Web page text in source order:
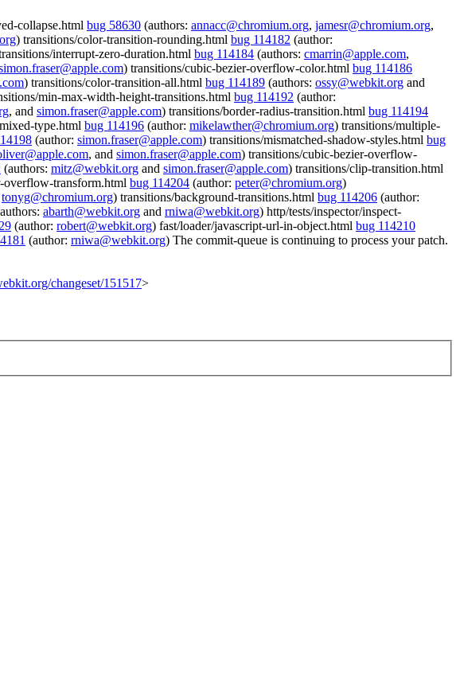
collapse.html bug 58630 (authors: annacc@chromium.org, jamesr@chromium.org,
) transitions/color-transition-rounding.html bug 114182 (author:
interrupt-zero-duration.html bug 114184 (authors: cmarrin@apple.com,
) transitions/cubic-bezier-overflow-color.html bug 114186
) transitions/color-transition-all.html bug 114189 (authors: ossy@webkit.org and
min-max-width-height-transitions.html bug 114192 (author:
, and simon.fraser@apple.com) transitions/border-radius-transition.html bug 114194
type.html bug 114196 (author: mikelawther@chromium.org) transitions/multiple-
(author: simon.fraser@apple.com) transitions/mismatched-shadow-styles.html bug
, and simon.fraser@apple.com) transitions/cubic-bezier-overflow-
(authors: mitz@webkit.org and simon.fraser@apple.com) transitions/clip-transition.html
overflow-transform.html bug 114204 (author: peter@chromium.org)
tonyg@chromium.org) transitions/background-transitions.html bug 114206 (author:
abarth@webkit.org and rniwa@webkit.org) http/tests/inspector/inspect-
(author: robert@webkit.org) fast/loader/javascript-url-in-object.html bug 114210
(author: rniwa@webkit.org) The commit-queue is continuing to process your patch.
changeset/151517>